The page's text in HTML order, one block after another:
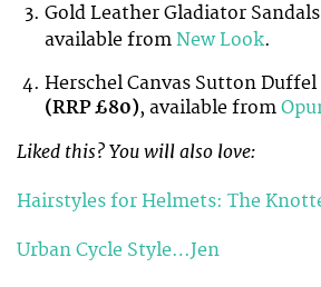
Gold Leather Gladiator
available from New Look.
Herschel Canvas Sutton Duffel
(RRP £80), available from
Liked this? You will also love:
Hairstyles for Helmets: The
Urban Cycle Style…Jen